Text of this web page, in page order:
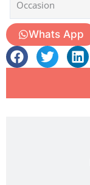
Occasion
Whats App